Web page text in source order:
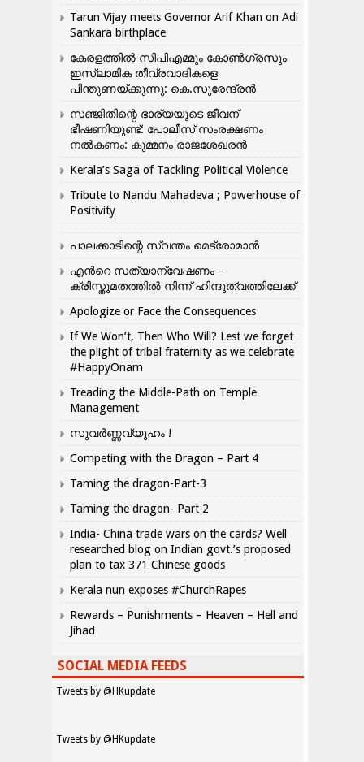
Tarun Vijay meets Governor Arif Khan on Adi
Sankara birthplace
കേരളത്തിൽ സിപിഎമ്മും കോൺ​ഗ്രസും
ഇസ്ലാമിക തീവ്രവാദികളെ
പിന്തുണയ്ക്കുന്നു: കെ.സുരേന്ദ്രൻ
സഞ്ജിതിന്റെ ഭാര്യയുടെ ജീവന്
ഭീഷണിയുണ്ട്: പോലീസ് സംരക്ഷണം
നൽകണം: കുമ്മനം രാജശേഖരൻ
Kerala’s Saga of Tackling Political Violence
Tribute to Nandu Mahadeva ; Powerhouse of
Positivity
പാലക്കാടിന്റെ സ്വന്തം മെട്രോമാൻ
എന്‍റെ സത്യാന്വേഷണം –
ക്രിസ്തുമതത്തില്‍ നിന്ന് ഹിന്ദുത്വത്തിലേക്ക്
Apologize or Face the Consequences
If We Won’t, Then Who Will? Lest we forget
the plight of tribal fraternity as we celebrate
#HappyOnam
Treading the Middle-Path on Temple
Management
സുവർണ്ണവ്യൂഹം !
Competing with the Dragon – Part 4
Taming the dragon-Part-3
Taming the dragon- Part 2
India- China trade wars on the cards? Well
researched blog on Indian govt.’s proposed
plan to tax 371 Chinese goods
Kerala nun exposes #ChurchRapes
Rewards – Punishments – Heaven – Hell and
Jihad
SOCIAL MEDIA FEEDS
Tweets by @HKupdate
Tweets by @HKupdate